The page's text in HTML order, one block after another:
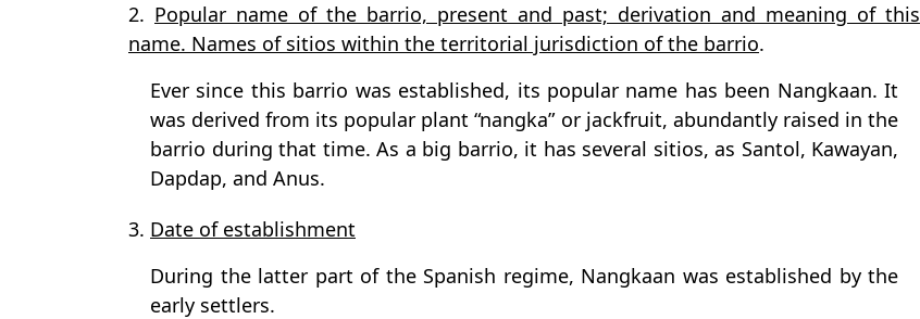
2. Popular name of the barrio, present and past; derivation and meaning of this
name. Names of sitios within the territorial jurisdiction of the barrio.
Ever since this barrio was established, its popular name has been Nangkaan. It
was derived from its popular plant “nangka” or jackfruit, abundantly raised in the
barrio during that time. As a big barrio, it has several sitios, as Santol, Kawayan,
Dapdap, and Anus.
3. Date of establishment
During the latter part of the Spanish regime, Nangkaan was established by the
early settlers.